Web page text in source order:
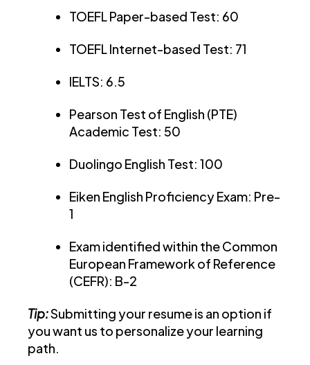
TOEFL Paper-based Test: 60
TOEFL Internet-based Test: 71
IELTS: 6.5
Pearson Test of English (PTE)
Academic Test: 50
Duolingo English Test: 100
Eiken English Proficiency Exam: Pre-
1
Exam identified within the Common
European Framework of Reference
(CEFR): B-2
Tip:Submitting your resume is an option if
you want us to personalize your learning
path.